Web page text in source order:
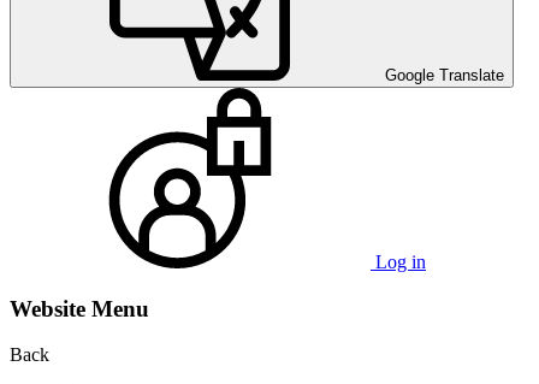
Google Translate
Log in
Website Menu
Back